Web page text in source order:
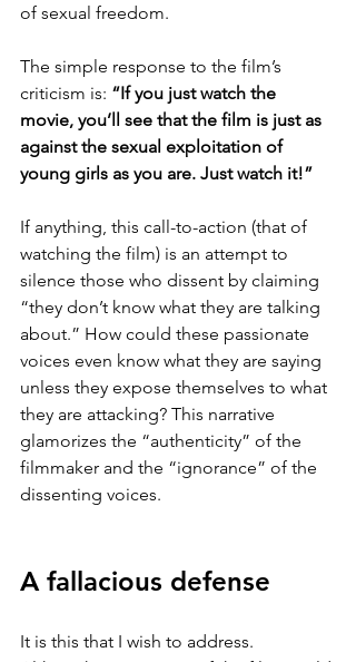
of sexual freedom.
The simple response to the film’s
criticism is: “If you just watch the
movie, you’ll see that the film is just as
against the sexual exploitation of
young girls as you are. Just watch it!”
If anything, this call-to-action (that of
watching the film) is an attempt to
silence those who dissent by claiming
“they don’t know what they are talking
about.” How could these passionate
voices even know what they are saying
unless they expose themselves to what
they are attacking? This narrative
glamorizes the “authenticity” of the
filmmaker and the “ignorance” of the
dissenting voices.
A fallacious defense
It is this that I wish to address.